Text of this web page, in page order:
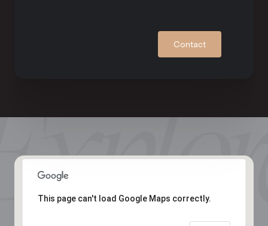
Contact
This page can't load Google Maps correctly.